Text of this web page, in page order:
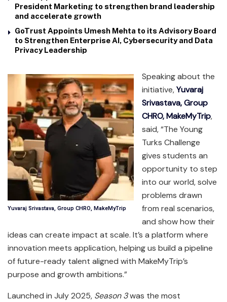
President Marketing to strengthen brand leadership
and accelerate growth
GoTrust Appoints Umesh Mehta to its Advisory Board
to Strengthen Enterprise AI, Cybersecurity and Data
Privacy Leadership
Yuvaraj Srivastava, Group CHRO, MakeMyTrip
Speaking about the
initiative,Yuvaraj
Srivastava, Group
CHRO, MakeMyTrip,
said, “The Young
Turks Challenge
gives students an
opportunity to step
into our world, solve
problems drawn
from real scenarios,
and show how their
ideas can create impact at scale. It’s a platform where
innovation meets application, helping us build a pipeline
of future-ready talent aligned with MakeMyTrip’s
purpose and growth ambitions.”
Launched in July 2025, Season 3was the most